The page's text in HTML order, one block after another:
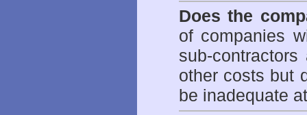
Does the
of companies
sub-
other costs but
be inadequate